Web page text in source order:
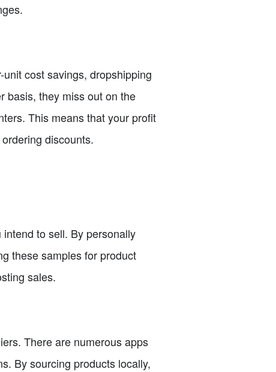
cost savings, dropshipping
basis, they miss out on the
This means that your profit
discounts.
to sell. By personally
these samples for product
sales.
There are numerous apps
By sourcing products locally,